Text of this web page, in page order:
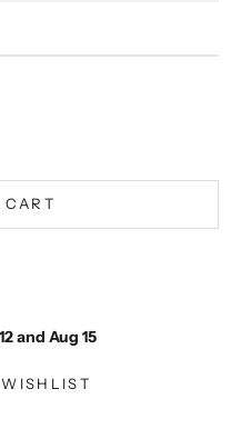
CART
and Aug 15